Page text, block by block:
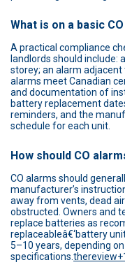
What is on a basic
A practical compliance
landlords should include:
storey; an alarm
alarms meet Canadian
and documentation of
battery replacement
reminders, and the
schedule for each unit.
How should CO
CO alarms should
manufacturer’s
away from vents, dead
obstructed. Owners and
replace batteries as
replaceableâ€‘battery
5–10 years, depending
specifications.